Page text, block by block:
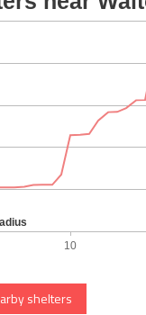
shelters